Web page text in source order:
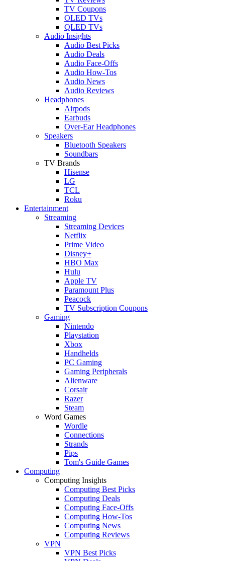
TV Coupons
OLED TVs
QLED TVs
Audio Insights
Audio Best Picks
Audio Deals
Audio Face-Offs
Audio How-Tos
Audio News
Audio Reviews
Headphones
Airpods
Earbuds
Over-Ear Headphones
Speakers
Bluetooth Speakers
Soundbars
TV Brands
Hisense
LG
TCL
Roku
Entertainment
Streaming
Streaming Devices
Netflix
Prime Video
Disney+
HBO Max
Hulu
Apple TV
Paramount Plus
Peacock
TV Subscription Coupons
Gaming
Nintendo
Playstation
Xbox
Handhelds
PC Gaming
Gaming Peripherals
Alienware
Corsair
Razer
Steam
Word Games
Wordle
Connections
Strands
Pips
Tom's Guide Games
Computing
Computing Insights
Computing Best Picks
Computing Deals
Computing Face-Offs
Computing How-Tos
Computing News
Computing Reviews
VPN
VPN Best Picks